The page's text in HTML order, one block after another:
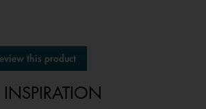
this product
INSPIRATION